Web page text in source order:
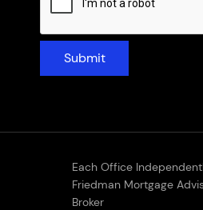
Submit
Each Office
Friedman Mortgage
Broker